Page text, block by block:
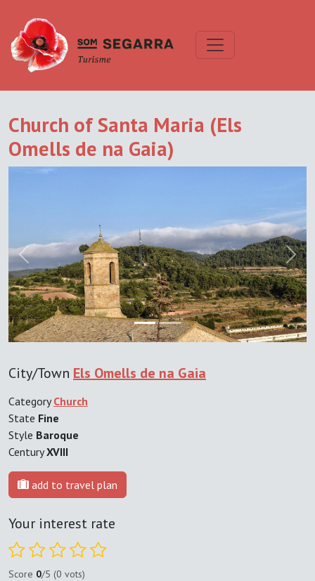
Church of Santa Maria (Els
Omells de na Gaia)
Previous Next
City/Town Els Omells de na Gaia
CategoryChurch
State Fine
Style Baroque
CenturyXVIII
add to travel plan
Your interest rate
Score 0/5 (0 vots)